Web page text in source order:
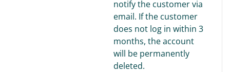
notify the customer via
email. If the customer
does not log in within 3
months, the account
will be permanently
deleted.